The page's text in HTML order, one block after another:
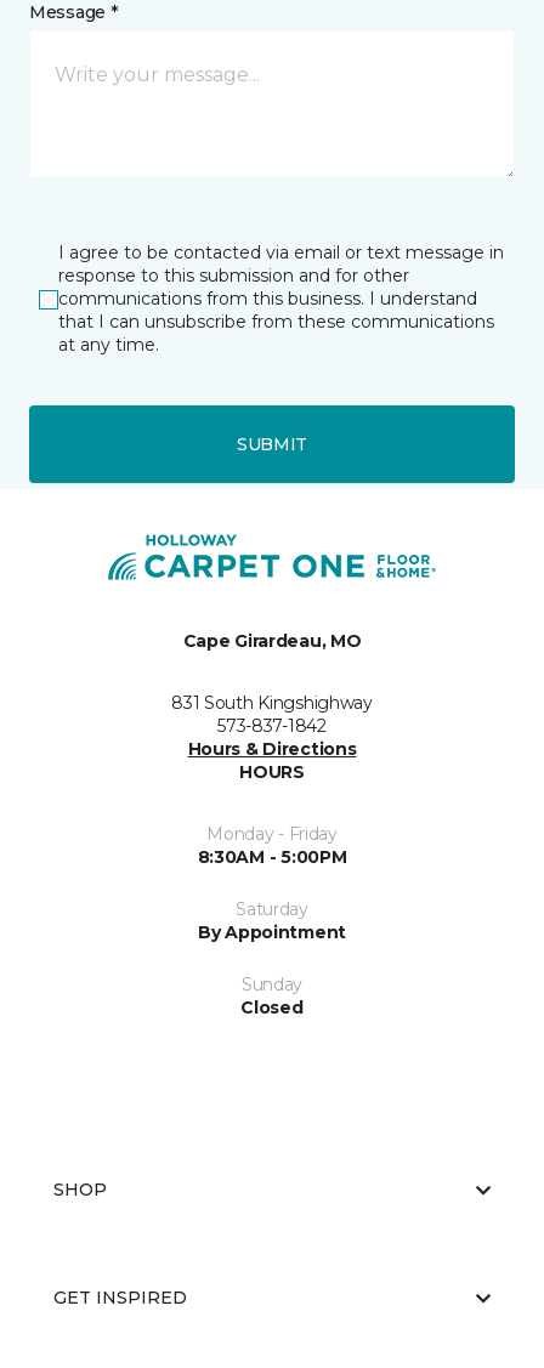
Message *
I agree to be contacted via email or text message in
response to this submission and for other
communications from this business. I understand
that I can unsubscribe from these communications
at any time.
SUBMIT
Cape Girardeau, MO
831 South Kingshighway
573-837-1842
Hours & Directions
HOURS
Monday - Friday
8:30AM - 5:00PM
Saturday
By Appointment
Sunday
Closed
SHOP
GET INSPIRED